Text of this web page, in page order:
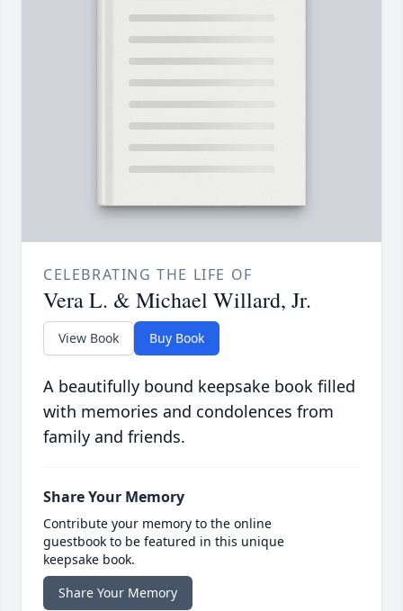
CELEBRATING THE LIFE OF
Vera L. & Michael Willard, Jr.
View Book Buy Book
A beautifully bound keepsake book filled
with memories and condolences from
family and friends.
Share Your Memory
Contribute your memory to the online
guestbook to be featured in this unique
keepsake book.
Share Your Memory